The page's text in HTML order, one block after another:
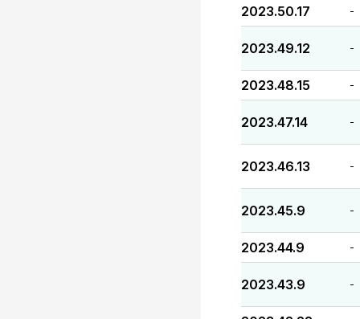
2023.50.17 -
2023.49.12 -
2023.48.15 -
2023.47.14 -
2023.46.13 -
2023.45.9 -
2023.44.9 -
2023.43.9 -